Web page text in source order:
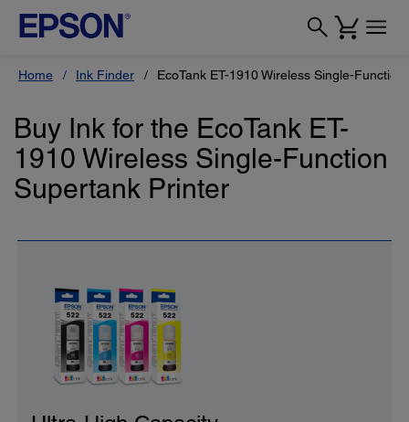
Home Ink Finder EcoTank ET-1910 Wireless Single-
Buy Ink for the EcoTank ET-
1910 Wireless Single-Function
Supertank Printer